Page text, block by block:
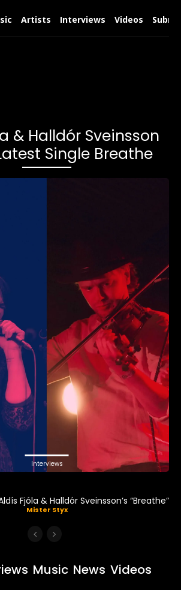
Artists Interviews Videos
& Halldór Sveinsson
Single Breathe
Interviews
Fjóla & Halldór Sveinsson’s “Breathe”
Mister Styx
Music News Videos